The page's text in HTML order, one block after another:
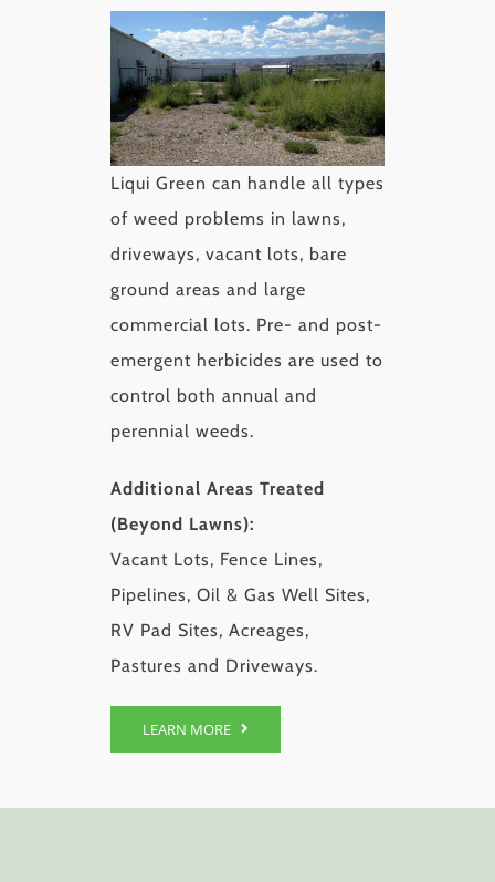
Liqui Green can handle all types
of weed problems in lawns,
driveways, vacant lots, bare
ground areas and large
commercial lots. Pre- and post-
emergent herbicides are used to
control both annual and
perennial weeds.
Additional Areas Treated
(Beyond Lawns):
Vacant Lots, Fence Lines,
Pipelines, Oil & Gas Well Sites,
RV Pad Sites, Acreages,
Pastures and Driveways.
LEARN MORE